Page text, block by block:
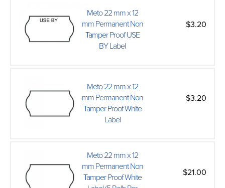
Meto 22 mm x 12
mm Permanent Non
Tamper Proof USE
BY Label
$3.20
Meto 22 mm x 12
mm Permanent Non
Tamper Proof White
Label
$3.20
Meto 22 mm x 12
mm Permanent Non
Tamper Proof White
$21.00